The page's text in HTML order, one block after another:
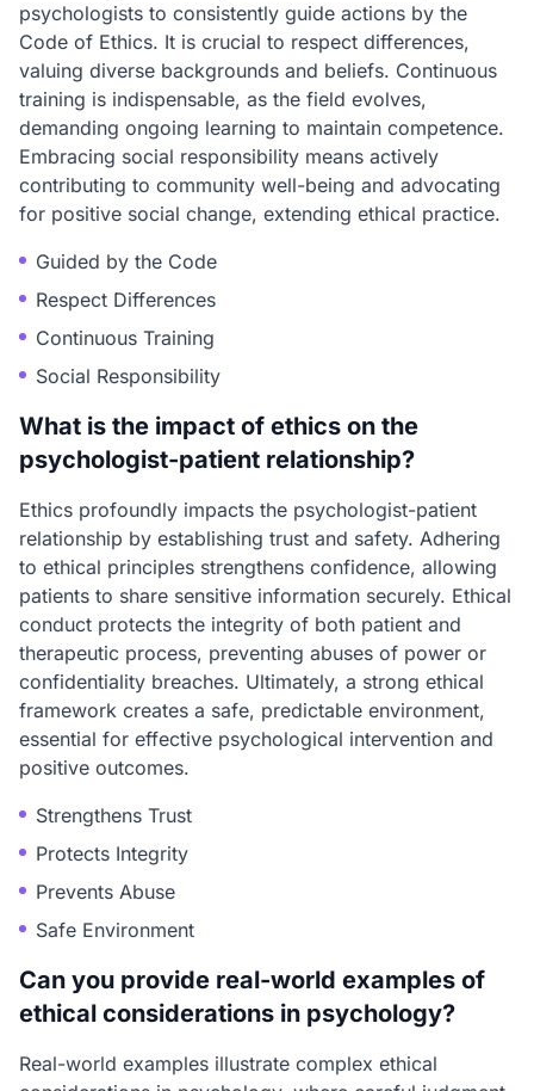
psychologists to consistently guide actions by the
Code of Ethics. It is crucial to respect differences,
valuing diverse backgrounds and beliefs. Continuous
training is indispensable, as the field evolves,
demanding ongoing learning to maintain competence.
Embracing social responsibility means actively
contributing to community well-being and advocating
for positive social change, extending ethical practice.
Guided by the Code
Respect Differences
Continuous Training
Social Responsibility
What is the impact of ethics on the
psychologist-patient relationship?
Ethics profoundly impacts the psychologist-patient
relationship by establishing trust and safety. Adhering
to ethical principles strengthens confidence, allowing
patients to share sensitive information securely. Ethical
conduct protects the integrity of both patient and
therapeutic process, preventing abuses of power or
confidentiality breaches. Ultimately, a strong ethical
framework creates a safe, predictable environment,
essential for effective psychological intervention and
positive outcomes.
Strengthens Trust
Protects Integrity
Prevents Abuse
Safe Environment
Can you provide real-world examples of
ethical considerations in psychology?
Real-world examples illustrate complex ethical